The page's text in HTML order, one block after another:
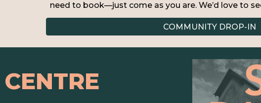
need to book—just come as you are. We’d love to
COMMUNITY DROP-IN